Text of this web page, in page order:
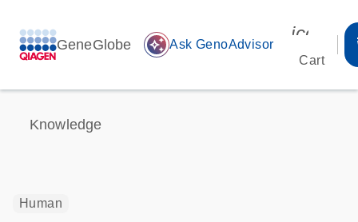
GeneGlobe auto_awesome Ask GenoAdvisor
Cart
Knowledge
Human